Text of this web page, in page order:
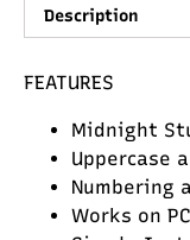
Description
FEATURES
Midnight
Uppercase
Numbering
Works on